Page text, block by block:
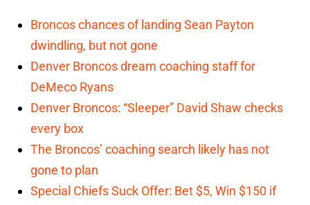
Broncos chances of landing Sean Payton
dwindling, but not gone
Denver Broncos dream coaching staff for
DeMeco Ryans
Denver Broncos: “Sleeper” David Shaw checks
every box
The Broncos’ coaching search likely has not
gone to plan
Special Chiefs Suck Offer: Bet $5, Win $150 if